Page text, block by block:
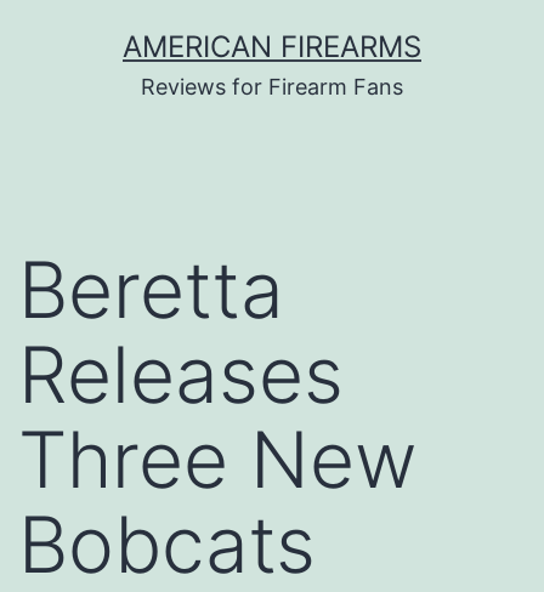
AMERICAN FIREARMS
Reviews for Firearm Fans
Beretta
Releases
Three New
Bobcats